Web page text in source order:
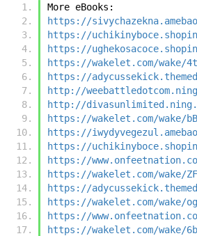
More eBooks:
https://
https://
https://
https://wakelet.com/wake/
https://
http://
http://
https://wakelet.com/wake/
https://
https://
https://
https://wakelet.com/wake/
https://
https://wakelet.com/wake/
https://
https://wakelet.com/wake/